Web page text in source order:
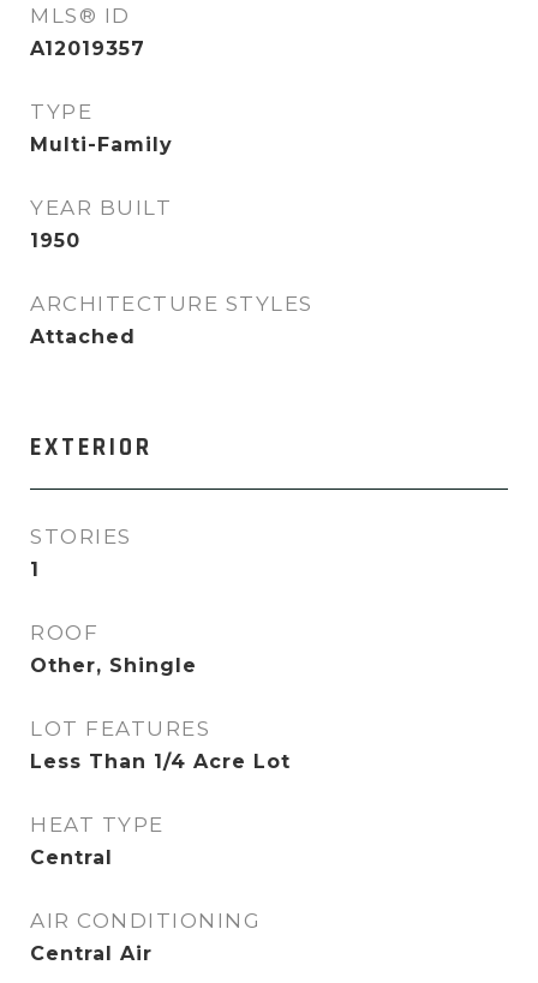
MLS® ID
A12019357
TYPE
Multi-Family
YEAR BUILT
1950
ARCHITECTURE STYLES
Attached
EXTERIOR
STORIES
1
ROOF
Other, Shingle
LOT FEATURES
Less Than 1/4 Acre Lot
HEAT TYPE
Central
AIR CONDITIONING
Central Air